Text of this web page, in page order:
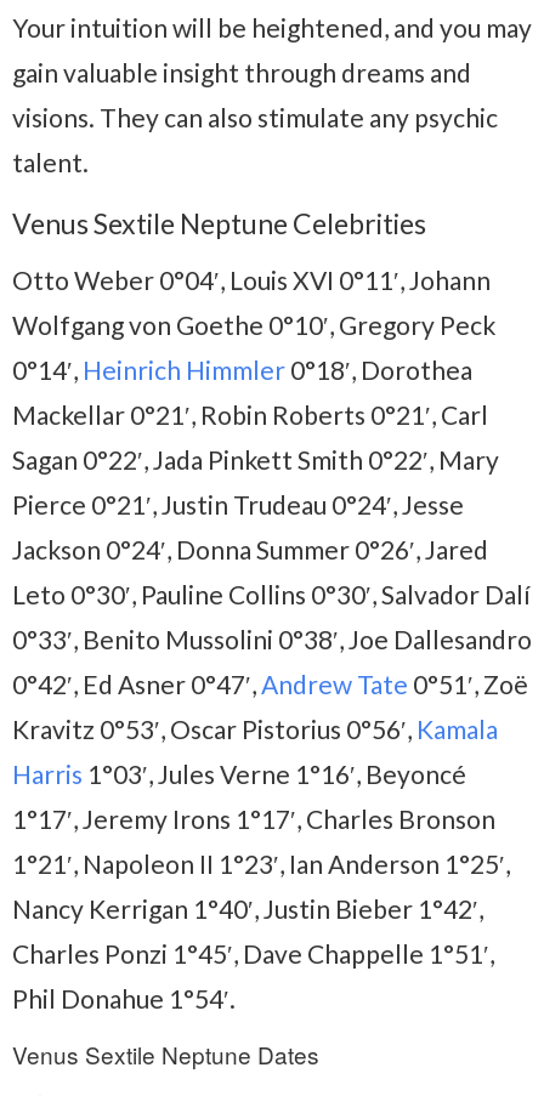
Your intuition will be heightened, and you may
gain valuable insight through dreams and
visions. They can also stimulate any psychic
talent.
Venus Sextile Neptune Celebrities
Otto Weber 0°04′, Louis XVI 0°11′, Johann
Wolfgang von Goethe 0°10′, Gregory Peck
0°14′, Heinrich Himmler 0°18′, Dorothea
Mackellar 0°21′, Robin Roberts 0°21′, Carl
Sagan 0°22′, Jada Pinkett Smith 0°22′, Mary
Pierce 0°21′, Justin Trudeau 0°24′, Jesse
Jackson 0°24′, Donna Summer 0°26′, Jared
Leto 0°30′, Pauline Collins 0°30′, Salvador Dalí
0°33′, Benito Mussolini 0°38′, Joe Dallesandro
0°42′, Ed Asner 0°47′, Andrew Tate 0°51′, Zoë
Kravitz 0°53′, Oscar Pistorius 0°56′, Kamala
Harris 1°03′, Jules Verne 1°16′, Beyoncé
1°17′, Jeremy Irons 1°17′, Charles Bronson
1°21′, Napoleon II 1°23′, Ian Anderson 1°25′,
Nancy Kerrigan 1°40′, Justin Bieber 1°42′,
Charles Ponzi 1°45′, Dave Chappelle 1°51′,
Phil Donahue 1°54′.
Venus Sextile Neptune Dates